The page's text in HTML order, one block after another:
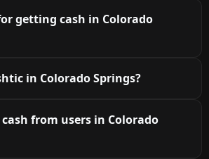
getting cash in Colorado
in Colorado Springs?
from users in Colorado